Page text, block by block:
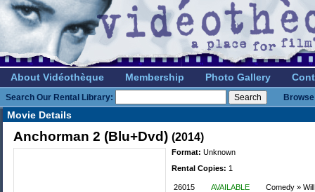
About Vidéothèque Membership Photo Gallery
Search Our Rental Library:
Movie Details
Anchorman 2 (Blu+Dvd) (2014)
Format: Unknown
Rental Copies: 1
26015 AVAILABLE Comedy »